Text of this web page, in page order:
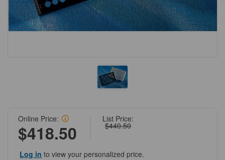
List Price:
$440.50
Online Price:
$418.50
Log in to view your personalized price.